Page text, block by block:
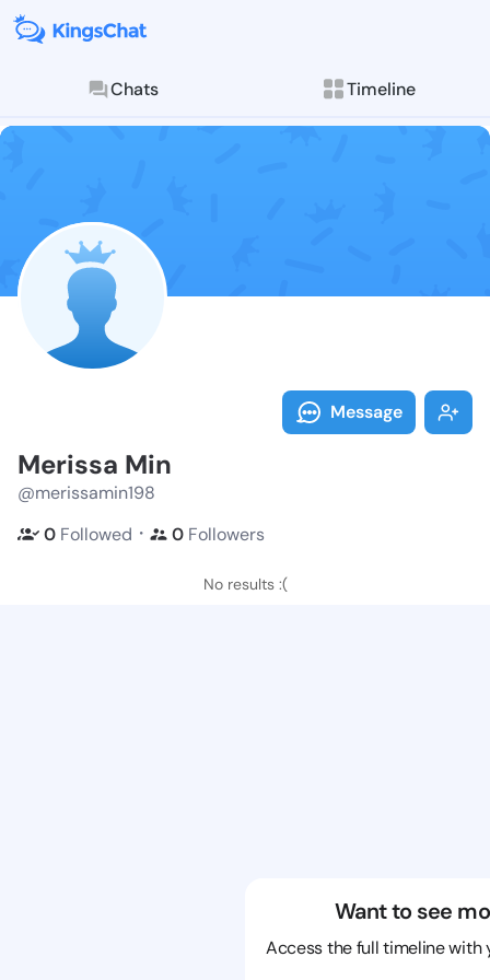
Chats Timeline
Follow
Explore posts &
Message
Merissa Min
@merissamin198
0 Followed ・ 0 Followers
No results :(
Want to see
Access the full timeline with